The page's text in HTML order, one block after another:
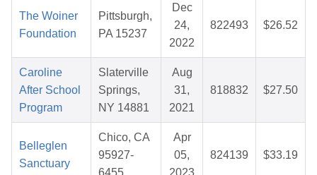
The Woiner
Foundation
Pittsburgh,
PA 15237
Dec
24,
2022
822493 $26.52
Caroline
After School
Program
Slaterville
Springs,
NY 14881
Aug
31,
2021
818832 $27.50
Belleglen
Sanctuary
Chico, CA
95927-
Apr
05,
824139 $33.19